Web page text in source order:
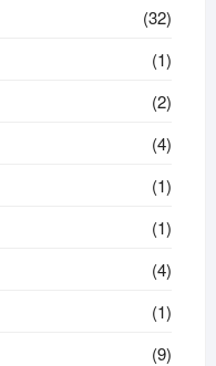
(32)
(1)
(2)
(4)
(1)
(1)
(4)
(1)
(9)